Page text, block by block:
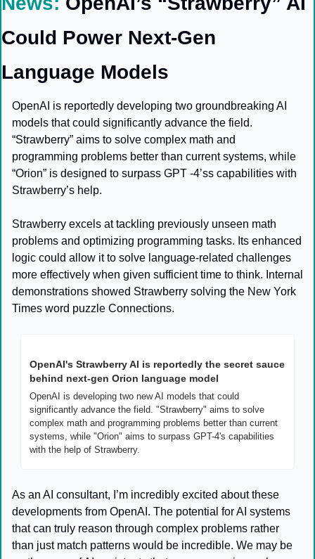
Could Power Next-Gen
Language Models
OpenAI is reportedly developing two groundbreaking AI
models that could significantly advance the field.
“Strawberry” aims to solve complex math and
programming problems better than current systems, while
“Orion” is designed to surpass GPT -4’ss capabilities with
Strawberry’s help.
Strawberry excels at tackling previously unseen math
problems and optimizing programming tasks. Its enhanced
logic could allow it to solve language-related challenges
more effectively when given sufficient time to think. Internal
demonstrations showed Strawberry solving the New York
Times word puzzle Connections.
OpenAI's Strawberry AI is reportedly the secret sauce
behind next-gen Orion language model
OpenAI is developing two new AI models that could
significantly advance the field. "Strawberry" aims to solve
complex math and programming problems better than current
systems, while "Orion" aims to surpass GPT-4's capabilities
with the help of Strawberry.
As an AI consultant, I’m incredibly excited about these
developments from OpenAI. The potential for AI systems
that can truly reason through complex problems rather
than just match patterns would be incredible. We may be